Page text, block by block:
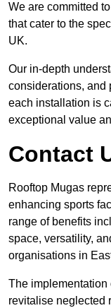
We are committed
that cater to the
UK.
Our in-depth
considerations, and
each installation is
exceptional value
Contact
Rooftop Mugas
enhancing sports
range of benefits
space, versatility,
organisations in
The implementation
revitalise neglected